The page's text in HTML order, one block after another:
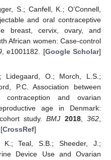
S.; Canfell, K.; O’Connell,
and oral contraceptive
breast, cervix, ovary, and
African women: Case-control
, e1001182. [Google Scholar]
Lidegaard, O.; Morch, L.S.;
P.C. Association between
contraception and ovarian
age in Denmark:
study.BMJ 2018,362,
CrossRef]
K.; Teal, S.B.; Sheeder, J.;
Device Use and Ovarian